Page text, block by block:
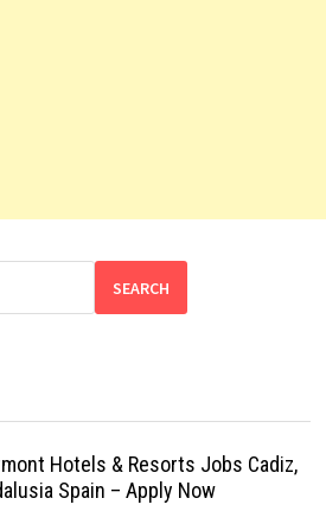
SEARCH
Hotels & Resorts Jobs Cadiz,
Spain – Apply Now